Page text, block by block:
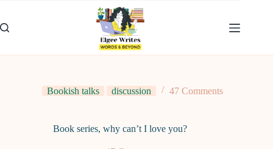
content
Bookish talks discussion 47 Comments
Book series, why can’t I love you?